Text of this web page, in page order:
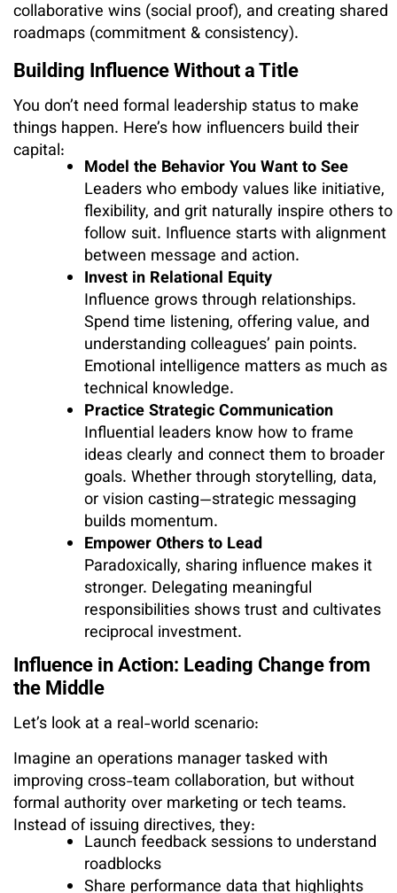
collaborative wins (social proof), and creating shared
roadmaps (commitment & consistency).
Building Influence Without a Title
You don’t need formal leadership status to make
things happen. Here’s how influencers build their
capital:
Model the Behavior You Want to See
Leaders who embody values like initiative,
flexibility, and grit naturally inspire others to
follow suit. Influence starts with alignment
between message and action.
Invest in Relational Equity
Influence grows through relationships.
Spend time listening, offering value, and
understanding colleagues’ pain points.
Emotional intelligence matters as much as
technical knowledge.
Practice Strategic Communication
Influential leaders know how to frame
ideas clearly and connect them to broader
goals. Whether through storytelling, data,
or vision casting—strategic messaging
builds momentum.
Empower Others to Lead
Paradoxically, sharing influence makes it
stronger. Delegating meaningful
responsibilities shows trust and cultivates
reciprocal investment.
Influence in Action: Leading Change from
the Middle
Let’s look at a real-world scenario:
Imagine an operations manager tasked with
improving cross-team collaboration, but without
formal authority over marketing or tech teams.
Instead of issuing directives, they:
Launch feedback sessions to understand
roadblocks
Share performance data that highlights